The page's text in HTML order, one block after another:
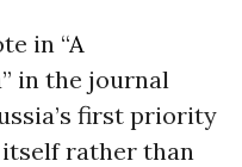
in “A
” in the journal
first priority
rather than